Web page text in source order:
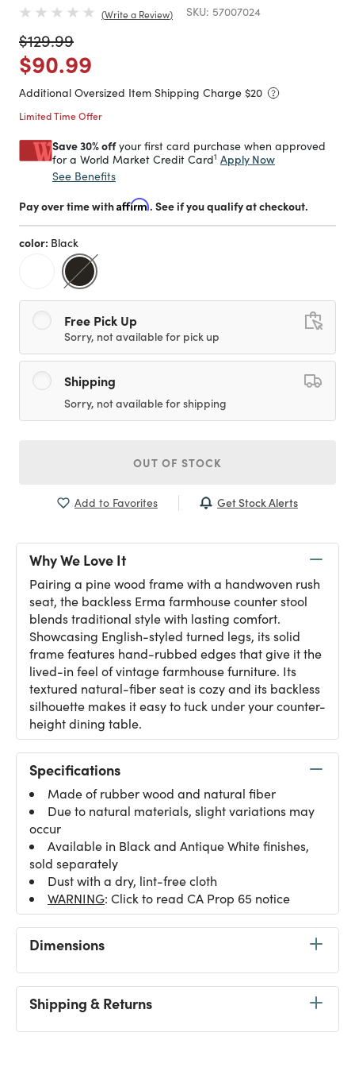
Write a Review SKU: 57007024
Price reduced from
$129.99to
Price reduced from
$90.99
Additional Oversized Item Shipping Charge $20
Limited Time Offer
Save 30% offyour first card purchase when approved
for a World Market Credit Card1 Apply Now
See Benefits
Pay over time withAffirm. See if you qualify at checkout.
color: Black
selected
Free Pick Up
Sorry, not available for pick up
Shipping
Sorry, not available for shipping
OUT OF STOCK
Add to Favorites Get Stock Alerts
Why We Love It
Pairing a pine wood frame with a handwoven rush
seat, the backless Erma farmhouse counter stool
blends traditional style with lasting comfort.
Showcasing English-styled turned legs, its solid
frame features hand-rubbed edges that give it the
lived-in feel of vintage farmhouse furniture. Its
textured natural-fiber seat is cozy and its backless
silhouette makes it easy to tuck under your counter-
height dining table.
Specifications
Made of rubber wood and natural fiber
Due to natural materials, slight variations may
occur
Available in Black and Antique White finishes,
sold separately
Dust with a dry, lint-free cloth
WARNING: Click to read CA Prop 65 notice
Dimensions
Shipping & Returns